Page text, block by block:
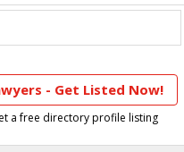
- Get Listed Now!
a free directory profile listing